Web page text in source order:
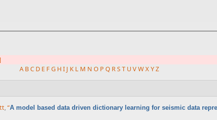
A BC D E FG HI J K L M N O P Q RST UVWXYZ
,“A model based data driven dictionary learning for seismic data